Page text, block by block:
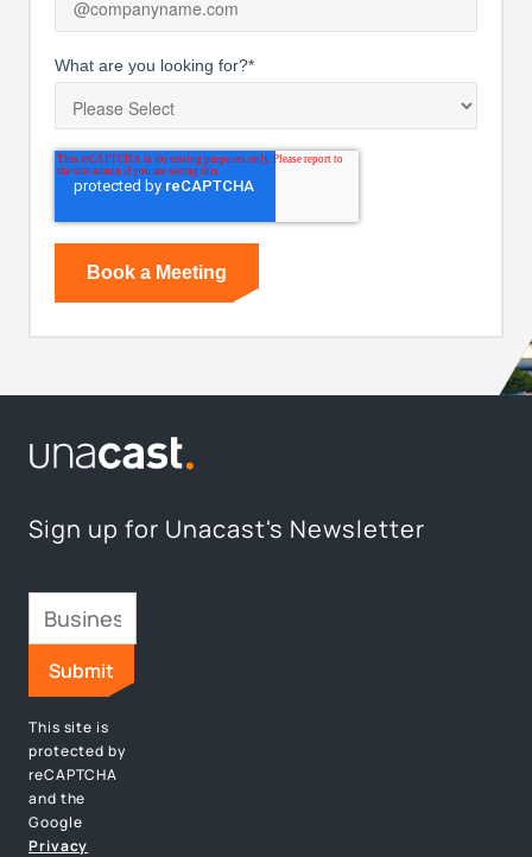
What are you looking for?*
Sign up for Unacast's Newsletter
This site is
protected by
reCAPTCHA
and the
Google
Privacy